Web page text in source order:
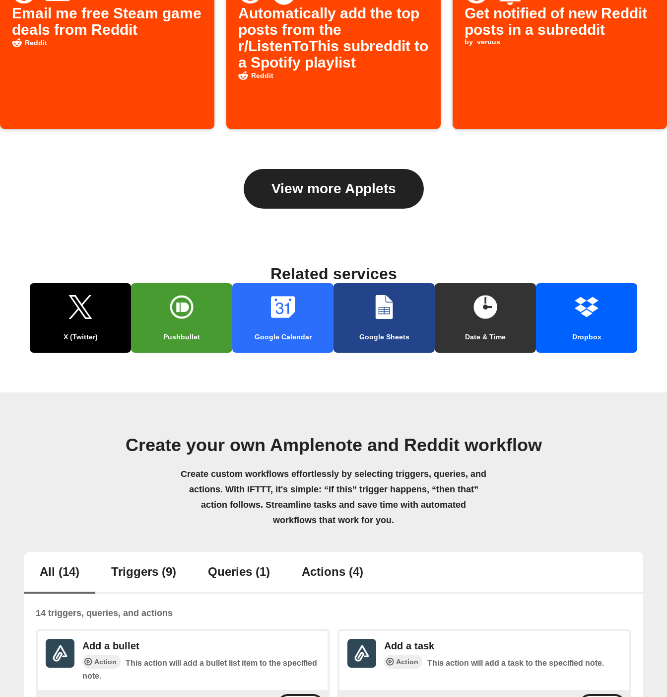
Email me free Steam game
deals from Reddit
Reddit
Automatically add the top
posts from the
r/ListenToThis subreddit to
a Spotify playlist
Reddit
Get notified of new Reddit
posts in a subreddit
by veruus
View more Applets
Related services
X (Twitter) Pushbullet Google Calendar Google Sheets Date & Time Dropbox
Create your own Amplenote and Reddit workflow
Create custom workflows effortlessly by selecting triggers, queries, and
actions. With IFTTT, it's simple: “If this” trigger happens, “then that”
action follows. Streamline tasks and save time with automated
workflows that work for you.
All (14) Triggers (9) Queries (1) Actions (4)
14 triggers, queries, and actions
Add a bullet
Action
This action will add a bullet list item to the specified
note.
Add a task
Action This action will add a task to the specified note.